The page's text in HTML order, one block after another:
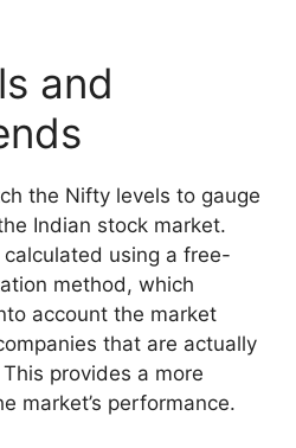
and
the Nifty levels to gauge
Indian stock market.
using a free-
method, which
account the market
that are actually
provides a more
market’s performance.